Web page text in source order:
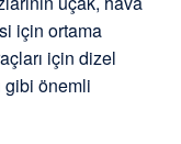
için ortama
için dizel
gibi önemli